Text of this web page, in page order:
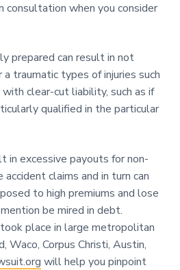
consultation when you consider
prepared can result in not
traumatic types of injuries such
with clear-cut liability, such as if
qualified in the particular
in excessive payouts for non-
claims and in turn can
to high premiums and lose
be mired in debt.
place in large metropolitan
Waco, Corpus Christi, Austin,
will help you pinpoint